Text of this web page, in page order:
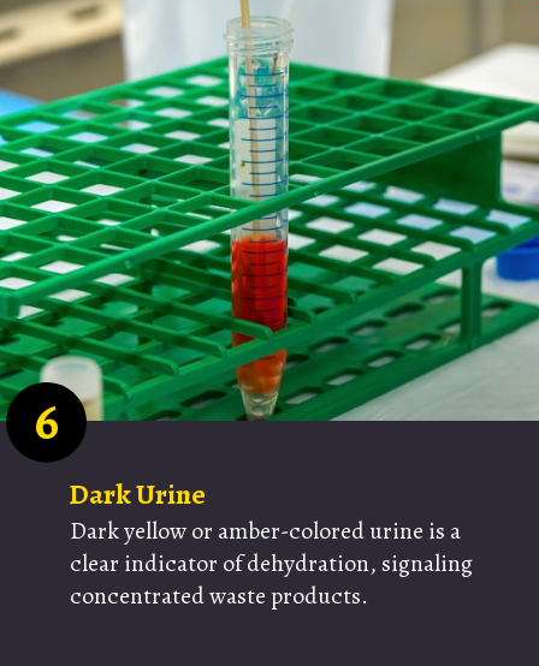
Dark yellow or amber-colored urine is a
clear indicator of dehydration, signaling
concentrated waste products.
6
Dark Urine